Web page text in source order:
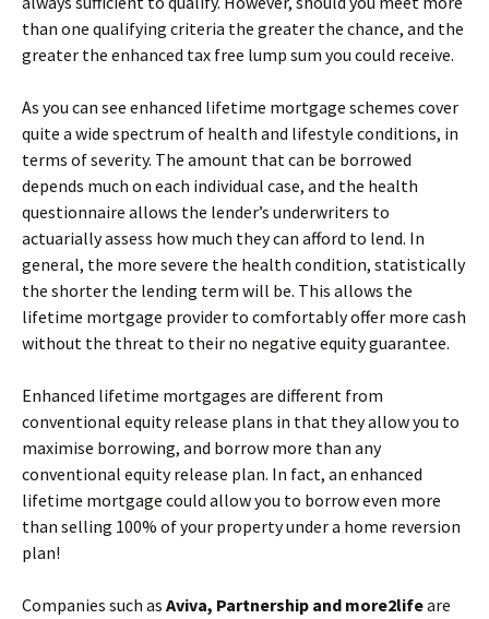
than one qualifying criteria the greater the chance, and the
greater the enhanced tax free lump sum you could receive.
As you can see enhanced lifetime mortgage schemes cover
quite a wide spectrum of health and lifestyle conditions, in
terms of severity. The amount that can be borrowed
depends much on each individual case, and the health
questionnaire allows the lender’s underwriters to
actuarially assess how much they can afford to lend. In
general, the more severe the health condition, statistically
the shorter the lending term will be. This allows the
lifetime mortgage provider to comfortably offer more cash
without the threat to their no negative equity guarantee.
Enhanced lifetime mortgages are different from
conventional equity release plans in that they allow you to
maximise borrowing, and borrow more than any
conventional equity release plan. In fact, an enhanced
lifetime mortgage could allow you to borrow even more
than selling 100% of your property under a home reversion
plan!
Companies such as Aviva, Partnership and more2lifeare